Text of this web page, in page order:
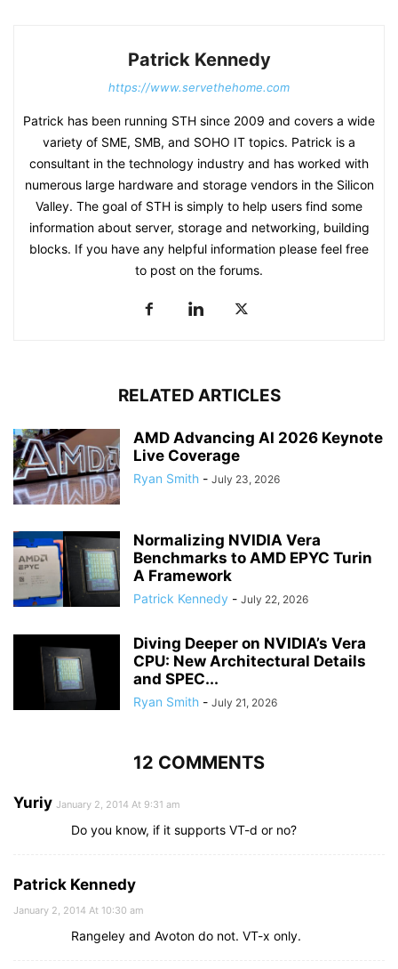
Patrick Kennedy
https://www.servethehome.com
Patrick has been running STH since 2009 and covers a wide
variety of SME, SMB, and SOHO IT topics. Patrick is a
consultant in the technology industry and has worked with
numerous large hardware and storage vendors in the Silicon
Valley. The goal of STH is simply to help users find some
information about server, storage and networking, building
blocks. If you have any helpful information please feel free
to post on the forums.
RELATED ARTICLES
AMD Advancing AI 2026 Keynote
Live Coverage
Ryan Smith - July 23, 2026
Normalizing NVIDIA Vera
Benchmarks to AMD EPYC Turin
A Framework
Patrick Kennedy - July 22, 2026
Diving Deeper on NVIDIA’s Vera
CPU: New Architectural Details
and SPEC...
Ryan Smith - July 21, 2026
12 COMMENTS
Yuriy January 2, 2014 At 9:31 am
Do you know, if it supports VT-d or no?
Patrick Kennedy
January 2, 2014 At 10:30 am
Rangeley and Avoton do not. VT-x only.